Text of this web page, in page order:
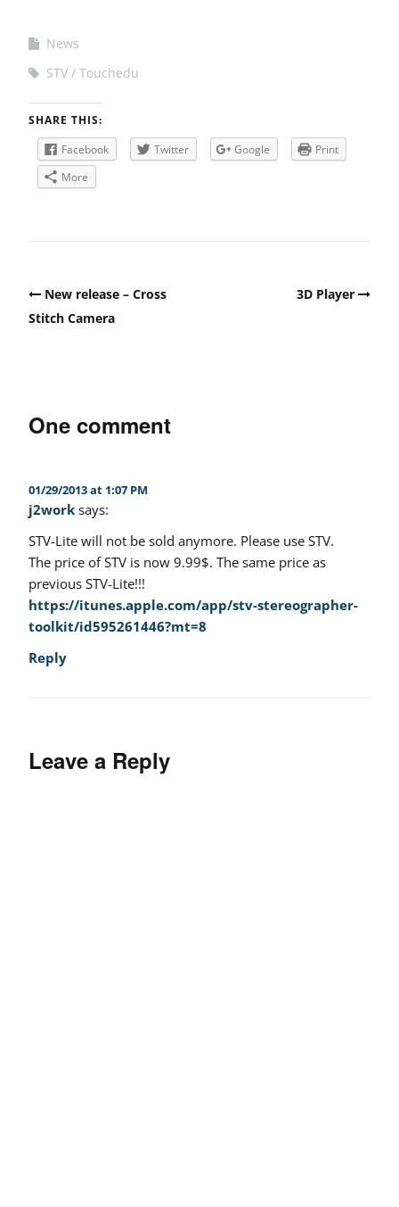
News
STV
Touchedu
SHARE THIS:
Facebook
Twitter Google
Print
More
Post
navigation
New release – Cross
Stitch Camera
3D Player
One comment
01/29/2013 at 1:07 PM
j2work says:
STV-Lite will not be sold anymore. Please use STV.
The price of STV is now 9.99$. The same price as
previous STV-Lite!!!
https://itunes.apple.com/app/stv-stereographer-
toolkit/id595261446?mt=8
Reply
Leave a Reply